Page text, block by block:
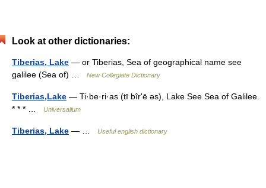
Look at other dictionaries:
Tiberias, Lake — or Tiberias, Sea of geographical name see
galilee (Sea of) …
New Collegiate Dictionary
Tiberias,Lake — Ti·be·ri·as (tī bîrʹē əs), Lake See Sea of Galilee.
* * * …
Universalium
Tiberias, Lake — … Useful english dictionary